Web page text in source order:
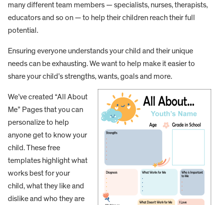
many different team members — specialists, nurses, therapists,
educators and so on — to help their children reach their full
potential.
Ensuring everyone understands your child and their unique
needs can be exhausting. We want to help make it easier to
share your child’s strengths, wants, goals and more.
We’ve created “All About
Me” Pages that you can
personalize to help
anyone get to know your
child. These free
templates highlight what
works best for your
child, what they like and
dislike and who they are